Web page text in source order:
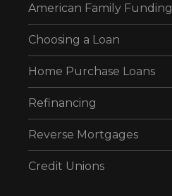
American Family Funding
Choosing a Loan
Home Purchase Loans
Refinancing
Reverse Mortgages
Credit Unions